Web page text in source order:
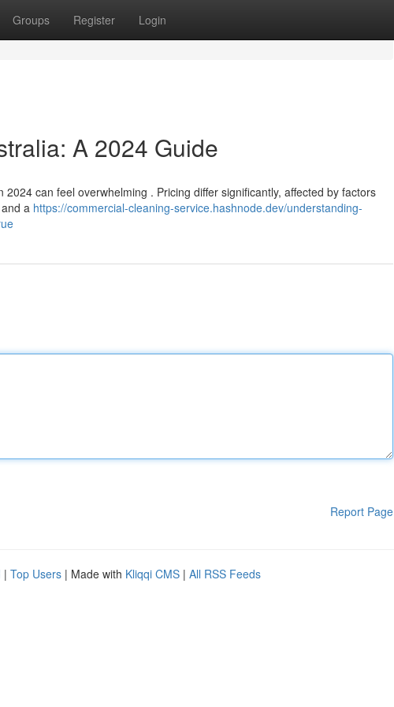
Groups Register Login
A 2024 Guide
can feel overwhelming . Pricing differ significantly, affected by factors
a https://commercial-cleaning-service.hashnode.dev/understanding-
Report Page
| Top Users | Made with Kliqqi CMS | All RSS Feeds